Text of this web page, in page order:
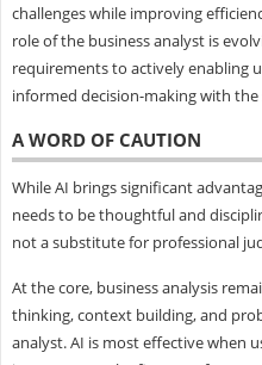
challenges while improving
role of the business analyst is
requirements to actively enabling
informed decision-making with
A WORD OF CAUTION
While AI brings significant
needs to be thoughtful and
not a substitute for professional
At the core, business analysis
thinking, context building, and
analyst. AI is most effective when